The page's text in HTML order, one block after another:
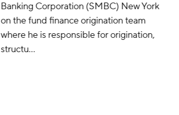
Banking Corporation (SMBC) New York
on the fund finance origination team
where he is responsible for origination,
structu…